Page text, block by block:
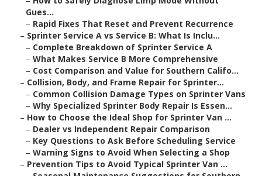
Gues...
– Rapid Fixes That Reset and Prevent Recurrence
– Sprinter Service A vs Service B: What Is Inclu...
– Complete Breakdown of Sprinter Service A
– What Makes Service B More Comprehensive
– Cost Comparison and Value for Southern Califo...
– Collision, Body, and Frame Repair for Sprinter...
– Common Collision Damage Types on Sprinter Vans
– Why Specialized Sprinter Body Repair Is Essen...
– How to Choose the Ideal Shop for Sprinter Van ...
– Dealer vs Independent Repair Comparison
– Key Questions to Ask Before Scheduling Service
– Warning Signs to Avoid When Selecting a Shop
– Prevention Tips to Avoid Typical Sprinter Van ...